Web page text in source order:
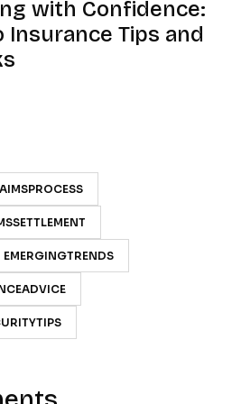
with Confidence:
Insurance Tips and
EMERGINGTRENDS